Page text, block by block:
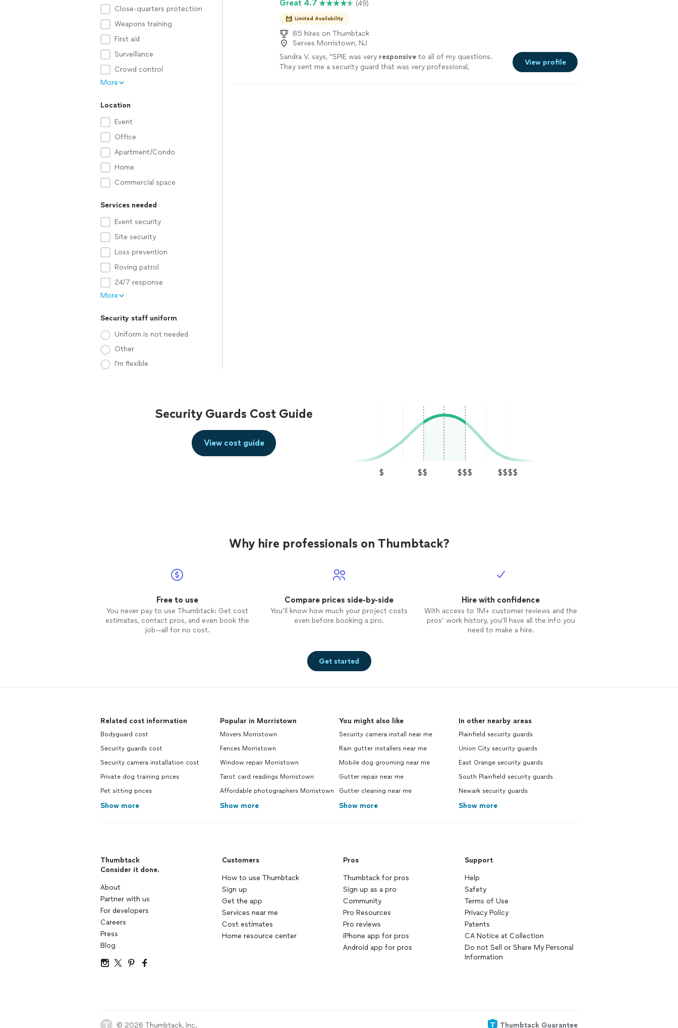
Close-quarters protection
Weapons training
First aid
Surveillance
Crowd control
More
Location
Event
Office
Apartment/Condo
Home
Commercial space
Services needed
Event security
Site security
Loss prevention
Roving patrol
24/7 response
More
Security staff uniform
Uniform is not needed
Other
I'm flexible
Great 4.7
(49)
Limited Availability
85 hires on Thumbtack
Serves Morristown, NJ
Sandra V. says, "SPIE was very responsive to all of my questions.
They sent me a security guard that was very professional,
View profile
Security Guards Cost Guide
$ $$ $$$ $$$$
View cost guide
Why hire professionals on Thumbtack?
Free to use
You never pay to use Thumbtack: Get cost
estimates, contact pros, and even book the
job—all for no cost.
Compare prices side-by-side
You’ll know how much your project costs
even before booking a pro.
Hire with confidence
With access to 1M+ customer reviews and the
pros’ work history, you’ll have all the info you
need to make a hire.
Get started
Related cost information
Bodyguard cost
Security guards cost
Security camera installation cost
Private dog training prices
Pet sitting prices
Show more
Popular in Morristown
Movers Morristown
Fences Morristown
Window repair Morristown
Tarot card readings Morristown
Affordable photographers Morristown
Show more
You might also like
Security camera install near me
Rain gutter installers near me
Mobile dog grooming near me
Gutter repair near me
Gutter cleaning near me
Show more
In other nearby areas
Plainfield security guards
Union City security guards
East Orange security guards
South Plainfield security guards
Newark security guards
Show more
Thumbtack
Consider it done.
About
Partner with us
For developers
Careers
Press
Blog
Customers
How to use Thumbtack
Sign up
Get the app
Services near me
Cost estimates
Home resource center
Pros
Thumbtack for pros
Sign up as a pro
Community
Pro Resources
Pro reviews
iPhone app for pros
Android app for pros
Support
Help
Safety
Terms of Use
Privacy Policy
Patents
CA Notice at Collection
Do not Sell or Share My Personal
Information
© 2026 Thumbtack, Inc. Thumbtack Guarantee